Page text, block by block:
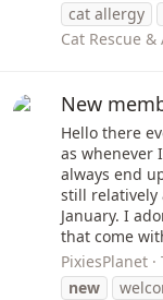
cat allergy
Cat Rescue
New
Hello there
as whenever
always end
still relatively
January. I
that come
PixiesPlanet
new